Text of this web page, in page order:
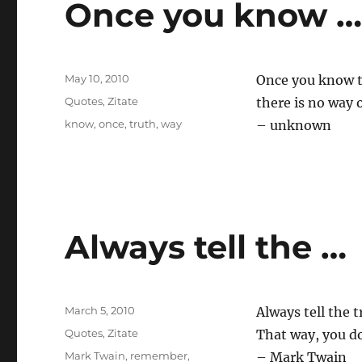
Once you know …
Once you know
there is no way
– unknown
Posted
May 10, 2010
Categories
Quotes,Zitate
Tags
know,once,truth,way
Always tell the …
Always tell the
That way, you
– Mark Twain
Posted
March 5, 2010
Categories
Quotes,Zitate
Tags
Mark Twain, remember,